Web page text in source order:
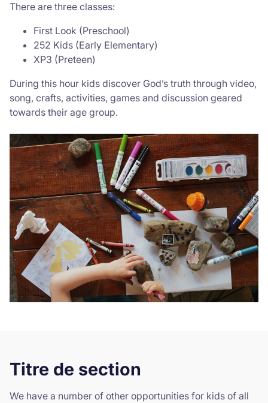
There are three classes:
First Look (Preschool)
252 Kids (Early Elementary)
XP3 (Preteen)
During this hour kids discover God’s truth through video,
song, crafts, activities, games and discussion geared
towards their age group.
Titre de section
We have a number of other opportunities for kids of all